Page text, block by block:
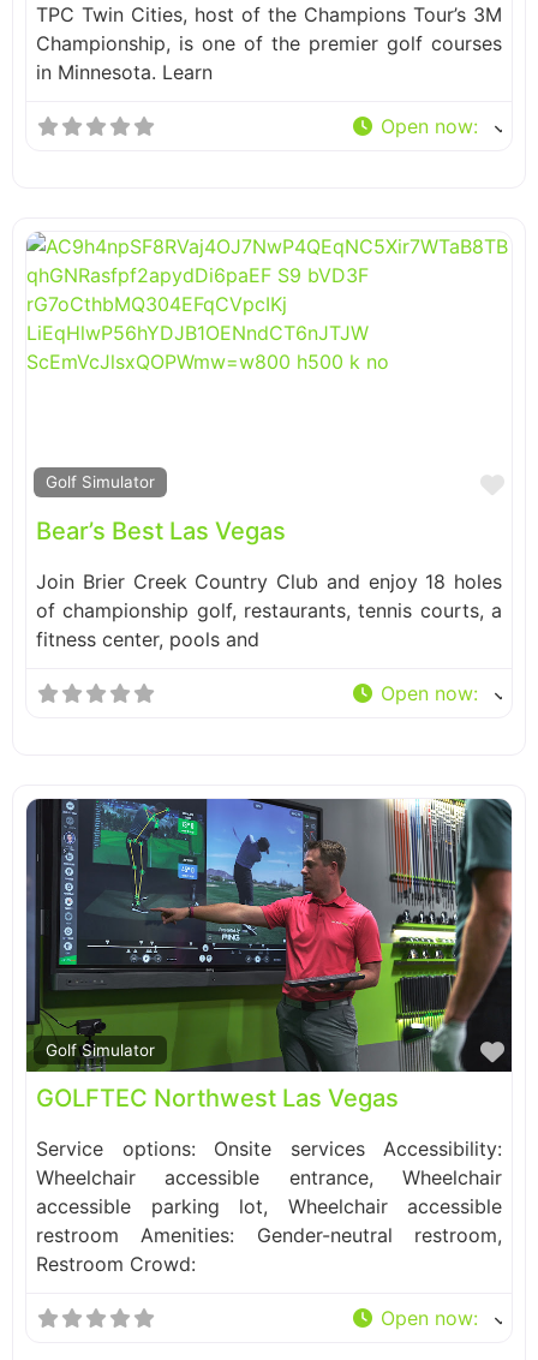
TPC Twin Cities, host of the Champions Tour’s 3M
Championship, is one of the premier golf courses
in Minnesota. Learn
Open now:
Golf Simulator
Bear’s Best Las Vegas
Join Brier Creek Country Club and enjoy 18 holes
of championship golf, restaurants, tennis courts, a
fitness center, pools and
Open now:
Golf Simulator
GOLFTEC Northwest Las Vegas
Service options: Onsite services Accessibility:
Wheelchair accessible entrance, Wheelchair
accessible parking lot, Wheelchair accessible
restroom Amenities: Gender-neutral restroom,
Restroom Crowd:
Open now: